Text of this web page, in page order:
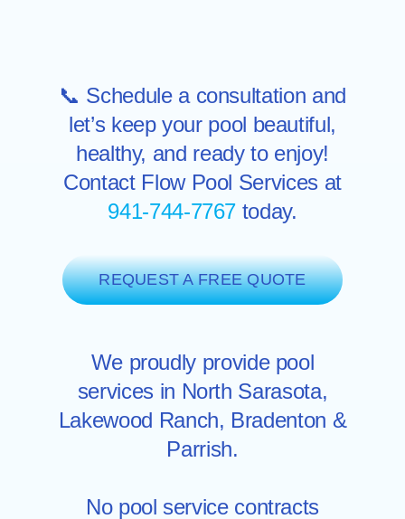
📞 Schedule a consultation and
let’s keep your pool beautiful,
healthy, and ready to enjoy!
Contact Flow Pool Services at
941-744-7767 today.
REQUEST A FREE QUOTE
We proudly provide pool
services in North Sarasota,
Lakewood Ranch, Bradenton &
Parrish.
No pool service contracts